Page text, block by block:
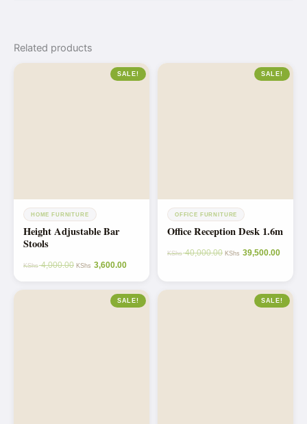
Related products
SALE!
HOME FURNITURE
Height Adjustable Bar
Stools
KShs4,000.00 KShs 3,600.00
SALE!
OFFICE FURNITURE
Office Reception Desk 1.6m
KShs40,000.00 KShs 39,500.00
SALE! SALE!